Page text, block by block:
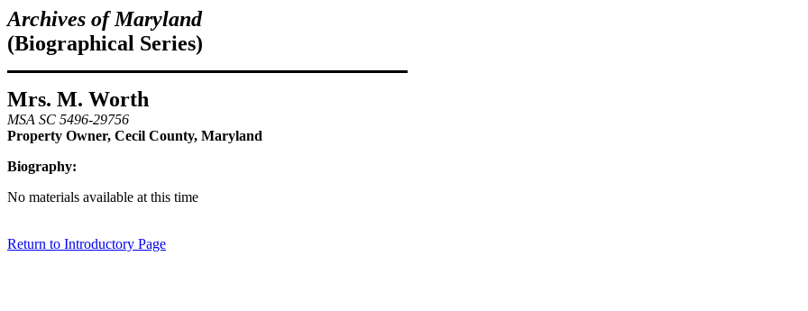
Archives of Maryland
(Biographical Series)
Mrs. M. Worth
MSA SC 5496-29756
Property Owner, Cecil County, Maryland
Biography:
No materials available at this time
Return to Introductory Page